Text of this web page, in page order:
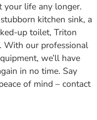
your life any longer.
kitchen sink, a
up toilet, Triton
With our professional
we’ll have
in no time. Say
of mind – contact